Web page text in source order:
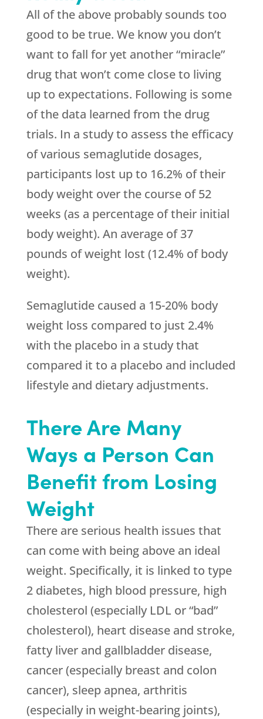
All of the above probably sounds too
good to be true. We know you don’t
want to fall for yet another “miracle”
drug that won’t come close to living
up to expectations. Following is some
of the data learned from the drug
trials. In a study to assess the efficacy
of various semaglutide dosages,
participants lost up to 16.2% of their
body weight over the course of 52
weeks (as a percentage of their initial
body weight). An average of 37
pounds of weight lost (12.4% of body
weight).
Semaglutide caused a 15-20% body
weight loss compared to just 2.4%
with the placebo in a study that
compared it to a placebo and included
lifestyle and dietary adjustments.
There Are Many
Ways a Person Can
Benefit from Losing
Weight
There are serious health issues that
can come with being above an ideal
weight. Specifically, it is linked to type
2 diabetes, high blood pressure, high
cholesterol (especially LDL or “bad”
cholesterol), heart disease and stroke,
fatty liver and gallbladder disease,
cancer (especially breast and colon
cancer), sleep apnea, arthritis
(especially in weight-bearing joints),